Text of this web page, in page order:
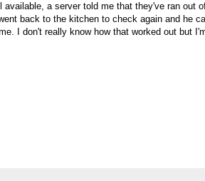
a server told me that they've ran out
back to the kitchen to check again and he
I don't really know how that worked out but